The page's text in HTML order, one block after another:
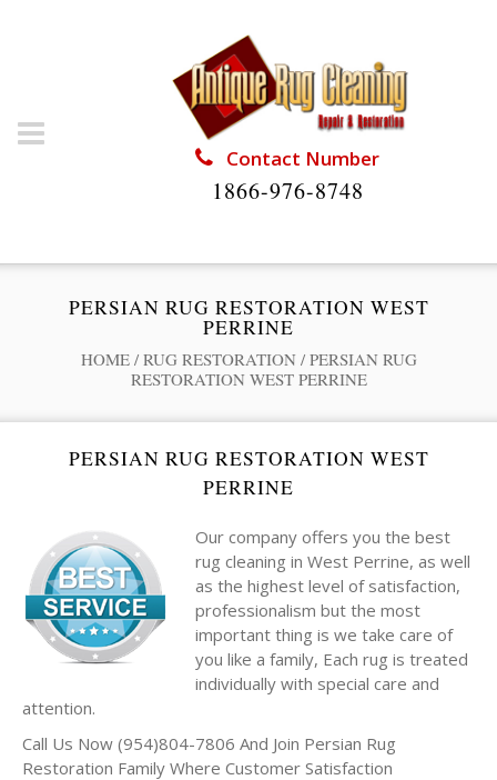
Contact Number
1866-976-8748
PERSIAN RUG RESTORATION WEST
PERRINE
HOME / RUG RESTORATION / PERSIAN RUG
RESTORATION WEST PERRINE
PERSIAN RUG RESTORATION WEST
PERRINE
Our company offers you the best
rug cleaning in West Perrine, as well
as the highest level of satisfaction,
professionalism but the most
important thing is we take care of
you like a family, Each rug is treated
individually with special care and
attention.
Call Us Now (954)804-7806 And Join Persian Rug
Restoration Family Where Customer Satisfaction